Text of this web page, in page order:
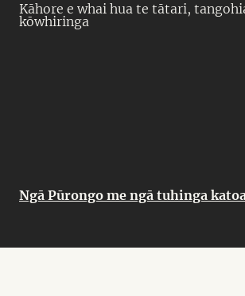
Kāhore e whai hua te tātari,
kōwhiringa
Ngā Pūrongo me ngā tuhinga